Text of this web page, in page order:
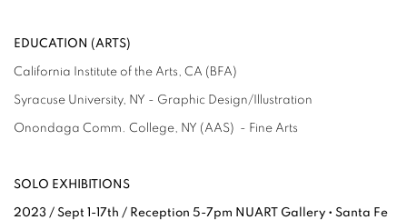
EDUCATION (ARTS)
California Institute of the Arts, CA (BFA)
Syracuse University, NY - Graphic Design/Illustration
Onondaga Comm. College, NY (AAS) - Fine Arts
SOLO EXHIBITIONS
2023 / Sept 1-17th / Reception 5-7pm NUART Gallery • Santa Fe